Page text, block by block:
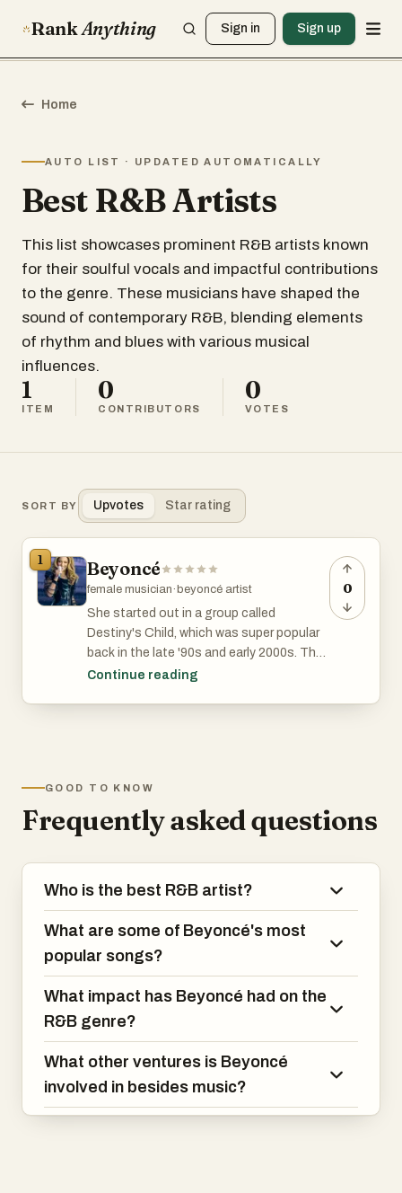
RankAnything Sign in Sign up
Home
AUTO LIST · UPDATED AUTOMATICALLY
Best R&B Artists
This list showcases prominent R&B artists known
for their soulful vocals and impactful contributions
to the genre. These musicians have shaped the
sound of contemporary R&B, blending elements
of rhythm and blues with various musical
influences.
1
ITEM
0
CONTRIBUTORS
0
VOTES
SORT BY Upvotes Star rating
1 Beyoncé
female musician· beyoncé artist
She started out in a group called
Destiny's Child, which was super popular
back in the late '90s and early 2000s. They
had big some hits, like "Say My Name" and
and she's known for putting on incredible
live shows.
"Crazy in Love," and "Halo."
On top of her music, she acts in movies,
runs her own business, and does a lot of
another big name in music, and they're
kind of like the king and queen of the
music industry.
Continue reading
0
GOOD TO KNOW
Frequently asked questions
Who is the best R&B artist?
What are some of Beyoncé's most
popular songs?
What impact has Beyoncé had on the
R&B genre?
What other ventures is Beyoncé
involved in besides music?